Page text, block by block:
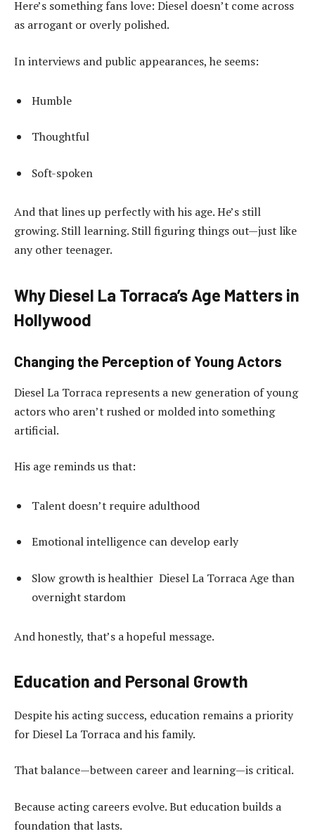
Here’s something fans love: Diesel doesn’t come across
as arrogant or overly polished.
In interviews and public appearances, he seems:
Humble
Thoughtful
Soft-spoken
And that lines up perfectly with his age. He’s still
growing. Still learning. Still figuring things out—just like
any other teenager.
Why Diesel La Torraca’s Age Matters in
Hollywood
Changing the Perception of Young Actors
Diesel La Torraca represents a new generation of young
actors who aren’t rushed or molded into something
artificial.
His age reminds us that:
Talent doesn’t require adulthood
Emotional intelligence can develop early
Slow growth is healthier Diesel La Torraca Age than
overnight stardom
And honestly, that’s a hopeful message.
Education and Personal Growth
Despite his acting success, education remains a priority
for Diesel La Torraca and his family.
That balance—between career and learning—is critical.
Because acting careers evolve. But education builds a
foundation that lasts.